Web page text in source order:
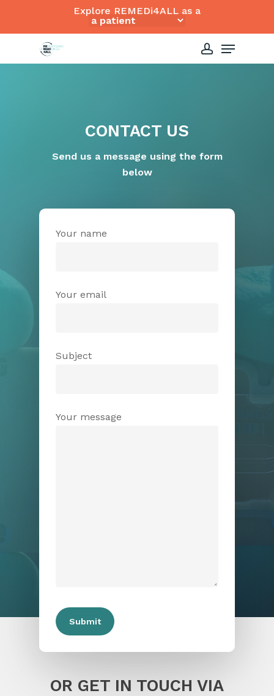
Explore REMEDi4ALL as a
account
Menu
CONTACT US
Send us a message using the form
below
Your name
Your email
Subject
Your message
OR GET IN TOUCH VIA